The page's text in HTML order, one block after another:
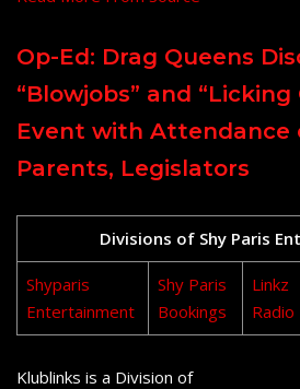
Op-Ed: Drag Queens
“Blowjobs” and
Event with Attendance
Parents, Legislators
Divisions of Shy Paris
Shyparis
Entertainment
Shy Paris
Bookings
Linkz
Radio
Klublinks is a Division of